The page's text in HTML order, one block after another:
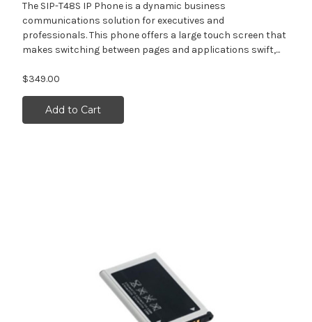
The SIP-T48S IP Phone is a dynamic business
communications solution for executives and
professionals. This phone offers a large touch screen that
makes switching between pages and applications swift,...
$349.00
Add to Cart